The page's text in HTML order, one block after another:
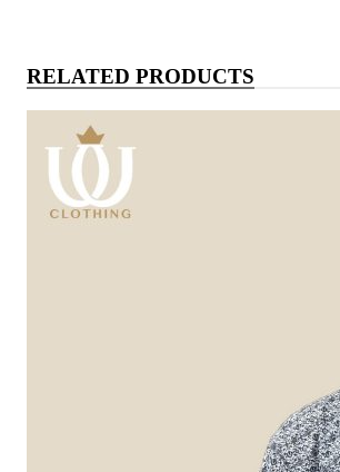
RELATED PRODUCTS